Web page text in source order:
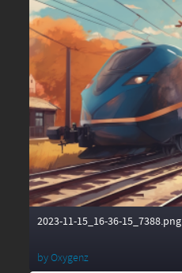
2023-11-15_16-36-15_7388.png
byOxygenz